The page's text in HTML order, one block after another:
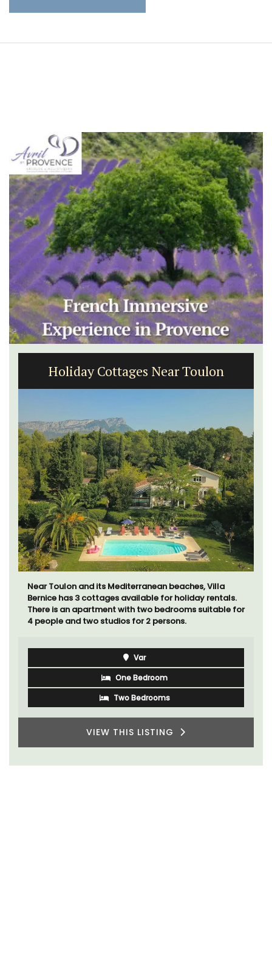
Malaucène: Charming B&B and
Guest Cottage
Bed and Breakfast with 5 bedrooms and a private
cottage is located just a few minutes from Vaison La
Romaine.
Vaucluse
Bed and Breakfast
VIEW THIS LISTING